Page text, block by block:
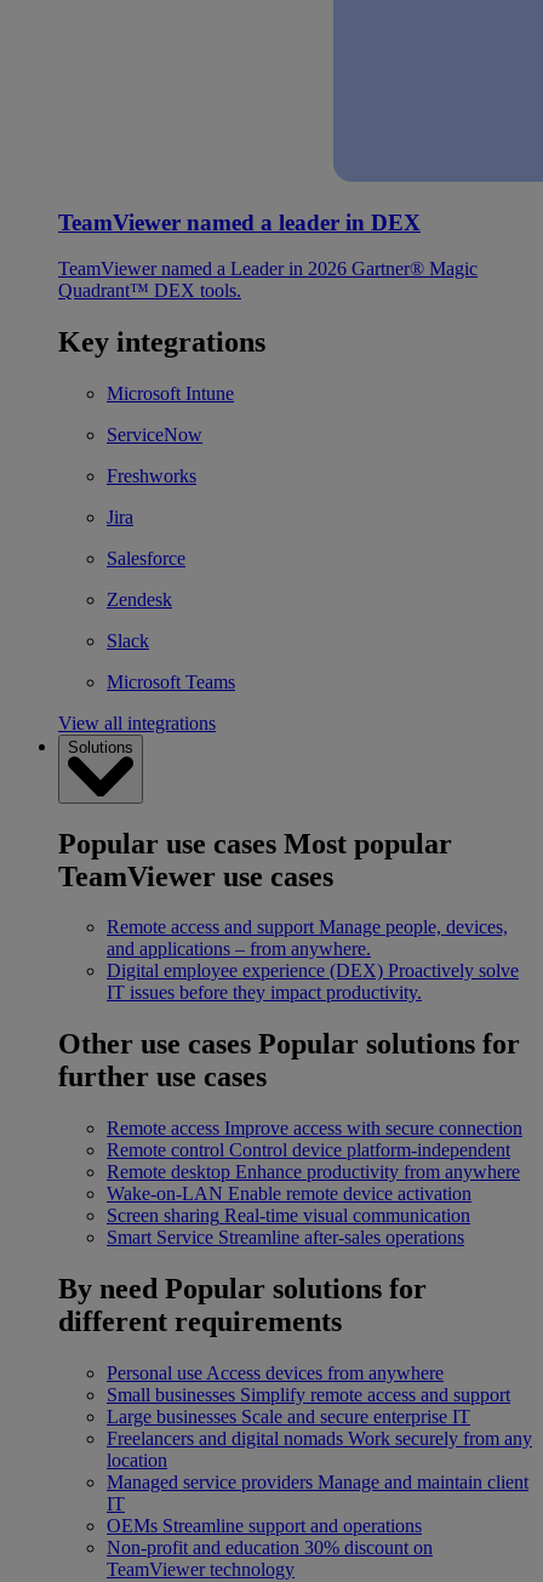
TeamViewer named a leader in DEX
TeamViewer named a Leader in 2026 Gartner® Magic
Quadrant™ DEX tools.
Key integrations
Microsoft Intune
ServiceNow
Freshworks
Jira
Salesforce
Zendesk
Slack
Microsoft Teams
View all integrations
Solutions
Popular use cases Most popular
TeamViewer use cases
Remote access and support Manage people, devices,
and applications – from anywhere.
Digital employee experience (DEX) Proactively solve
IT issues before they impact productivity.
Other use cases Popular solutions for
further use cases
Remote access Improve access with secure connection
Remote control Control device platform-independent
Remote desktop Enhance productivity from anywhere
Wake-on-LAN Enable remote device activation
Screen sharing Real-time visual communication
Smart Service Streamline after-sales operations
By need Popular solutions for
different requirements
Personal use Access devices from anywhere
Small businesses Simplify remote access and support
Large businesses Scale and secure enterprise IT
Freelancers and digital nomads Work securely from any
location
Managed service providers Manage and maintain client
IT
OEMs Streamline support and operations
Non-profit and education 30% discount on
TeamViewer technology